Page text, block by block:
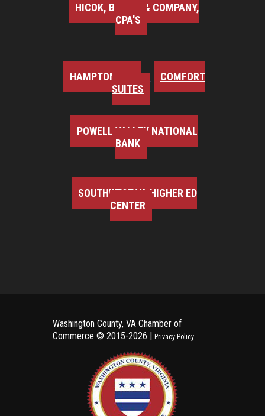
HICOK, BROWN & COMPANY,
CPA'S
HAMPTON INN
COMFORT
SUITES
POWELL VALLEY NATIONAL
BANK
SOUTHWEST VA HIGHER ED
CENTER
Washington County, VA Chamber of
Commerce © 2015-2026 | Privacy Policy